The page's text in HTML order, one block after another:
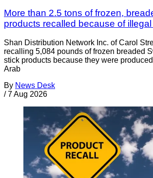
More than 2.5 tons of frozen,
products recalled because of
Shan Distribution Network Inc. of Carol
recalling 5,084 pounds of frozen breaded
stick products because they were
Arab
By News Desk
/ 7 Aug 2026